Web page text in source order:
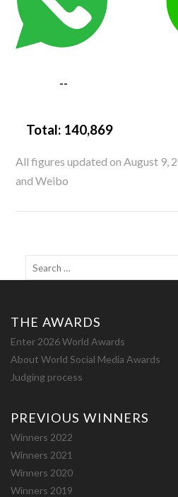
--
Total: 140,869
All figures updated on August 9,
and Weibo
THE AWARDS
Enter 2026 World Awards
About World Social Media Awards
Judging process
PREVIOUS WINNERS
Winners 2022
Winners 2021
Winners 2020
Winners 2019